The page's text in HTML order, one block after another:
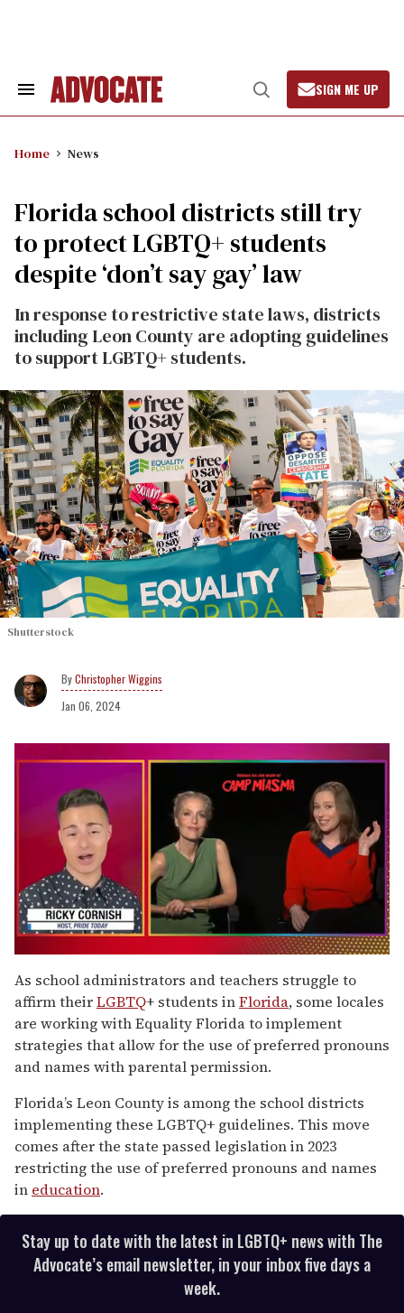
Search
Open
Search
SIGN ME UP
Home News
Florida school districts still try
to protect LGBTQ+ students
despite ‘don’t say gay’ law
In response to restrictive state laws, districts
including Leon County are adopting guidelines
to support LGBTQ+ students.
Shutterstock
Christopher Wiggins
Jan 06, 2024
of
1
minute,
15
seconds
As school administrators and teachers struggle to
affirm theirLGBTQ+ students inFlorida, some locales
are working with Equality Florida to implement
strategies that allow for the use of preferred pronouns
and names with parental permission.
Florida’s Leon County is among the school districts
implementing these LGBTQ+ guidelines. This move
comes after the state passed legislation in 2023
restricting the use of preferred pronouns and names
in education.
Stay up to date with the latest in LGBTQ+ news with The
Advocate’s email newsletter, in your inbox five days a
week.